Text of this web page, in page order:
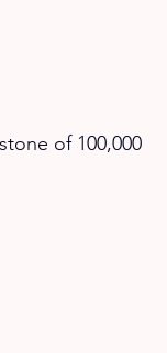
of 100,000